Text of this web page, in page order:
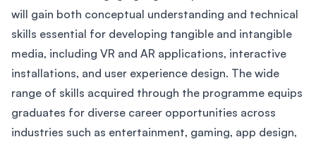
will gain both conceptual understanding and technical
skills essential for developing tangible and intangible
media, including VR and AR applications, interactive
installations, and user experience design. The wide
range of skills acquired through the programme equips
graduates for diverse career opportunities across
industries such as entertainment, gaming, app design,